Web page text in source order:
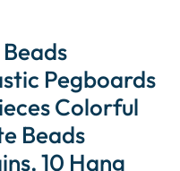
Pegboards
Colorful
Beads
10 Hang